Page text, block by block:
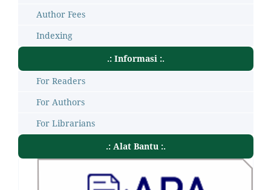
Author Fees
Indexing
.: Informasi :.
For Readers
For Authors
For Librarians
.: Alat Bantu :.